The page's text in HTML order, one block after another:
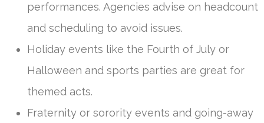
performances. Agencies advise on headcount
and scheduling to avoid issues.
Holiday events like the Fourth of July or
Halloween and sports parties are great for
themed acts.
Fraternity or sorority events and going-away